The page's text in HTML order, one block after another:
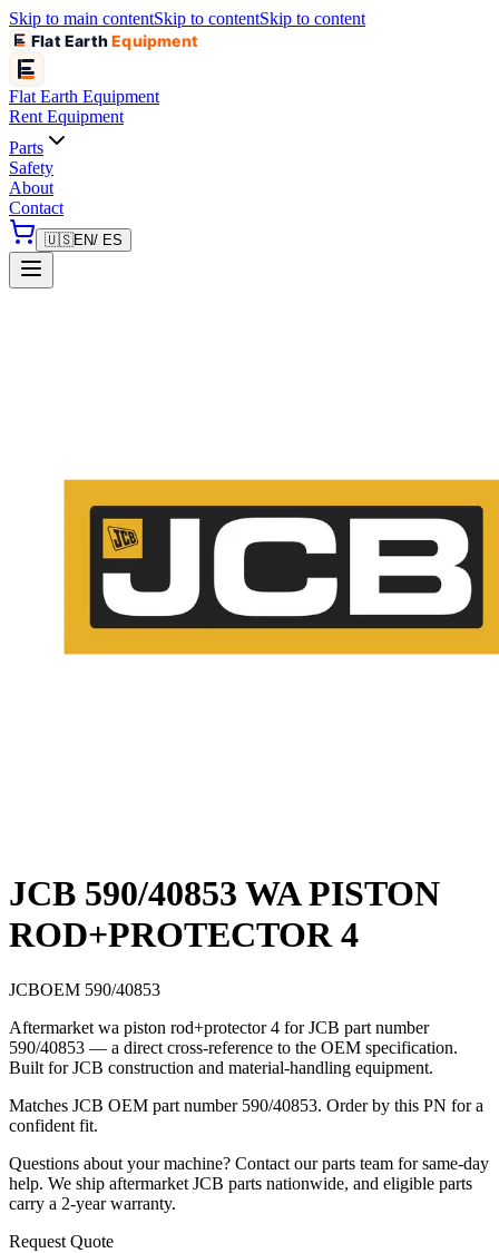
Skip to main contentSkip to contentSkip to content
Flat EarthEquipment
Flat Earth Equipment
Rent Equipment
Parts
Safety
About
Contact
🇺🇸EN/ ES
JCB 590/40853 WA PISTON
ROD+PROTECTOR 4
JCBOEM 590/40853
Aftermarket wa piston rod+protector 4 for JCB part number
590/40853 — a direct cross-reference to the OEM specification.
Built for JCB construction and material-handling equipment.
Matches JCB OEM part number 590/40853. Order by this PN for a
confident fit.
Questions about your machine? Contact our parts team for same-day
help. We ship aftermarket JCB parts nationwide, and eligible parts
carry a 2-year warranty.
Request Quote